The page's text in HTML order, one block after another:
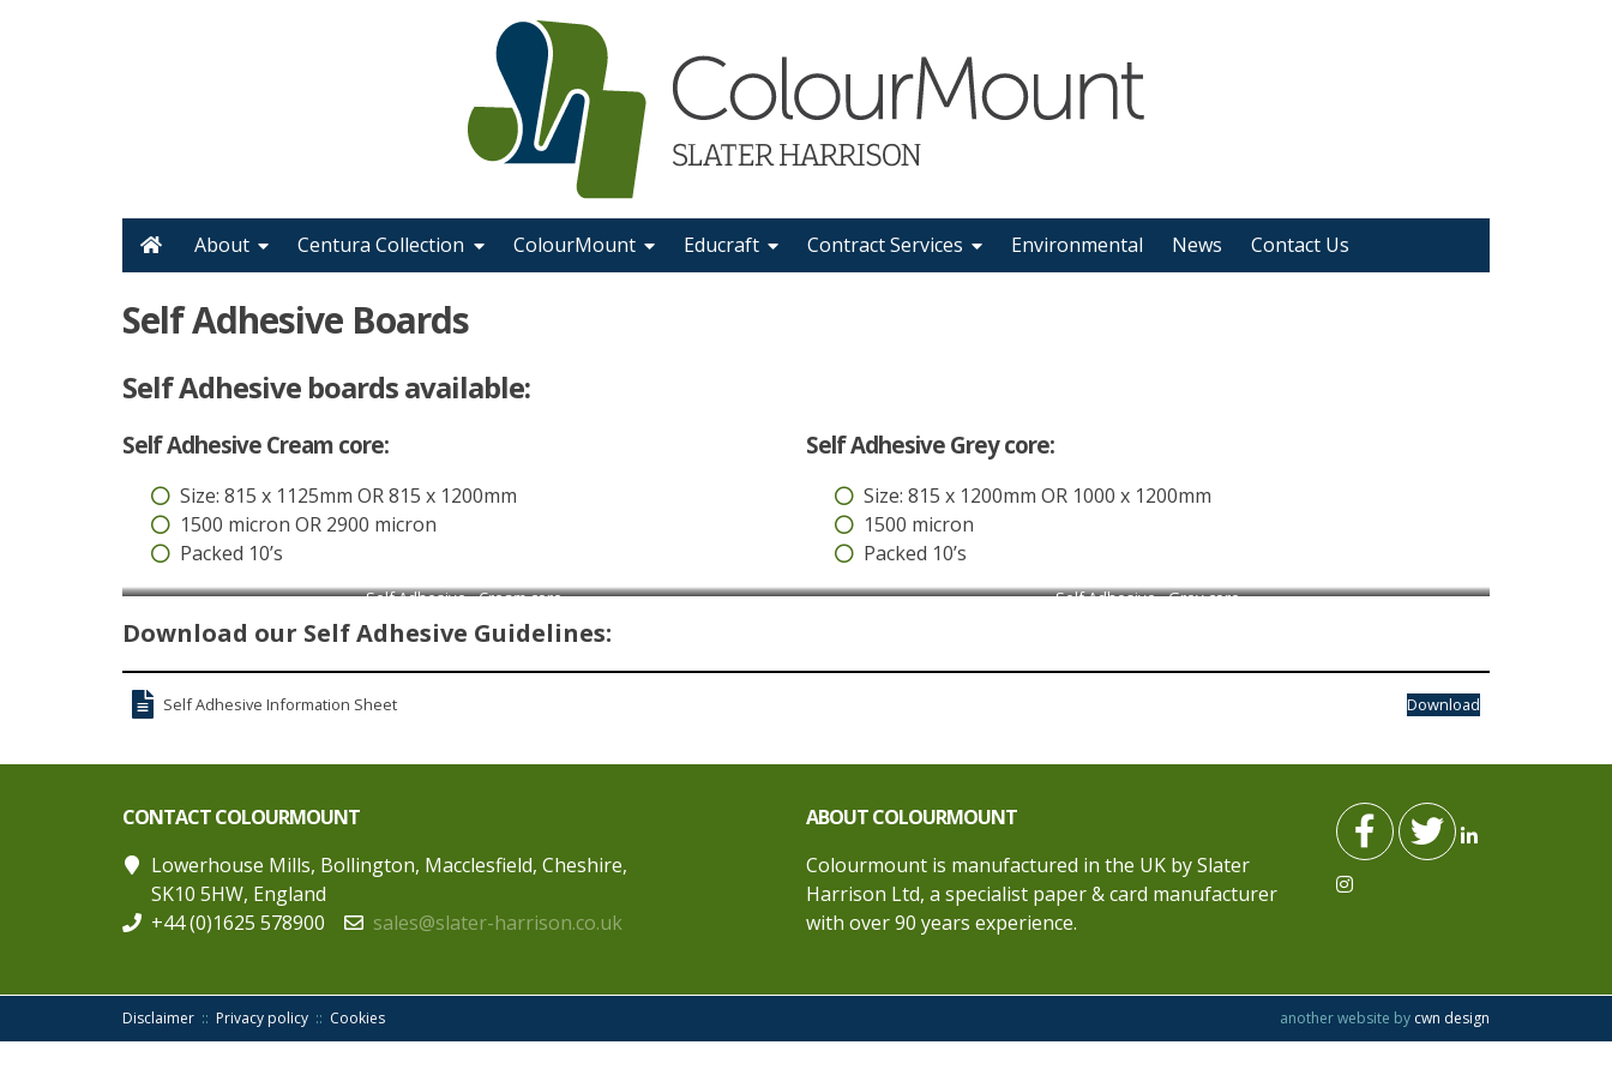
Home
About Centura Collection ColourMount Educraft Contract Services Environmental News Contact Us
Self Adhesive Boards
Self Adhesive boards available:
Self Adhesive Cream core:
Size: 815 x 1125mm OR 815 x 1200mm
1500 micron OR 2900 micron
Packed 10’s
Self Adhesive - Cream core
Self Adhesive Grey core:
Size: 815 x 1200mm OR 1000 x 1200mm
1500 micron
Packed 10’s
Self Adhesive - Grey core
Download our Self Adhesive Guidelines:
Self Adhesive Information Sheet Download
CONTACT COLOURMOUNT
Lowerhouse Mills, Bollington, Macclesfield, Cheshire,
SK10 5HW, England
+44 (0)1625 578900
sales@slater-harrison.co.uk
ABOUT COLOURMOUNT
Colourmount is manufactured in the UK by Slater
Harrison Ltd, a specialist paper & card manufacturer
with over 90 years experience.
Disclaimer Privacy policy Cookies another website by cwn design